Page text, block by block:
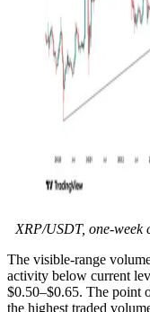
XRP/USDT, one-week
The visible-range
activity below current
$0.50–$0.65. The point
the highest traded